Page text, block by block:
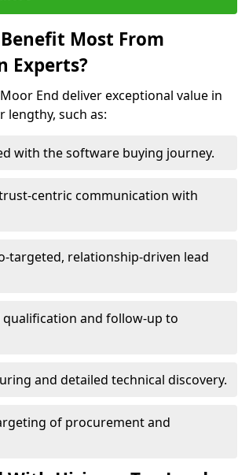
Most From
Experts?
End deliver exceptional value in
lengthy, such as:
with the software buying journey.
centric communication with
targeted, relationship-driven lead
qualification and follow-up to
and detailed technical discovery.
of procurement and